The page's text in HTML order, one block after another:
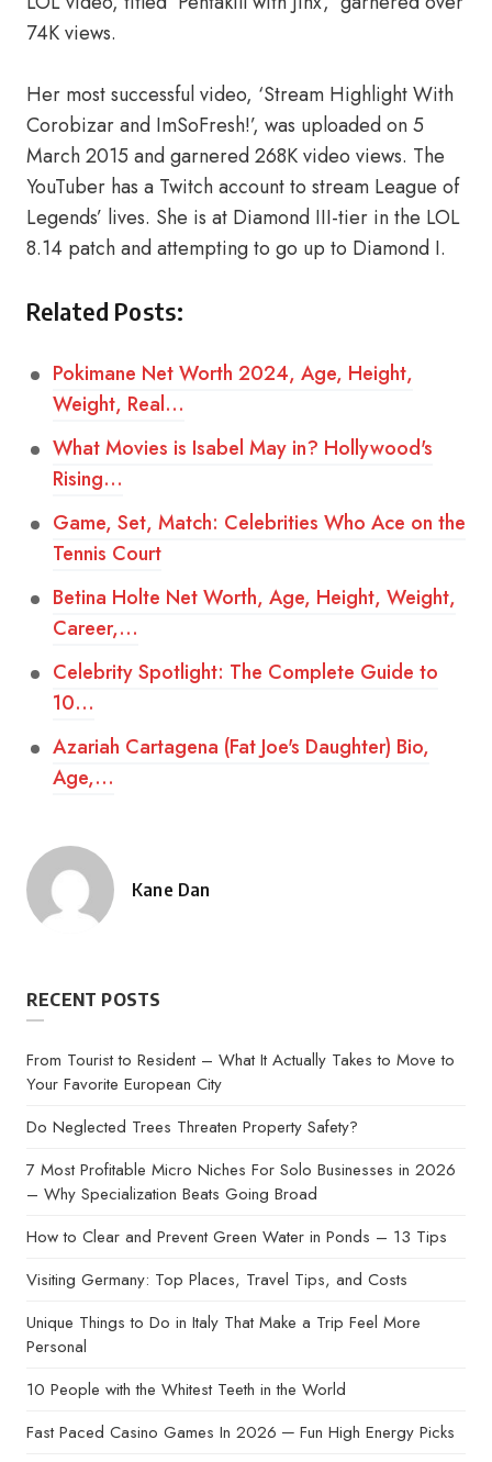
74K views.
Her most successful video, ‘Stream Highlight With
Corobizar and ImSoFresh!’, was uploaded on 5
March 2015 and garnered 268K video views. The
YouTuber has a Twitch account to stream League of
Legends’ lives. She is at Diamond III-tier in the LOL
8.14 patch and attempting to go up to Diamond I.
Related Posts:
Pokimane Net Worth 2024, Age, Height,
Weight, Real…
What Movies is Isabel May in? Hollywood's
Rising…
Game, Set, Match: Celebrities Who Ace on the
Tennis Court
Betina Holte Net Worth, Age, Height, Weight,
Career,…
Celebrity Spotlight: The Complete Guide to
10…
Azariah Cartagena (Fat Joe's Daughter) Bio,
Age,…
Posted
Kane Dan
RECENT POSTS
From Tourist to Resident – What It Actually Takes to Move to
Your Favorite European City
Do Neglected Trees Threaten Property Safety?
7 Most Profitable Micro Niches For Solo Businesses in 2026
– Why Specialization Beats Going Broad
How to Clear and Prevent Green Water in Ponds – 13 Tips
Visiting Germany: Top Places, Travel Tips, and Costs
Unique Things to Do in Italy That Make a Trip Feel More
Personal
10 People with the Whitest Teeth in the World
Fast Paced Casino Games In 2026 ─ Fun High Energy Picks